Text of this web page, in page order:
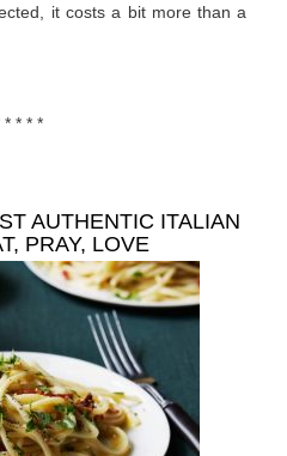
it costs a bit more than a
* * * *
AUTHENTIC ITALIAN
PRAY, LOVE